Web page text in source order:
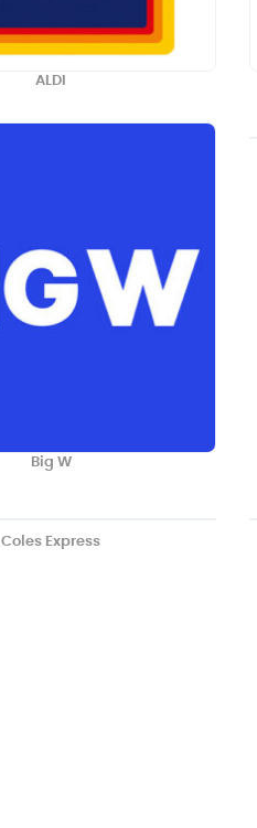
ALDI
Big W
Coles Express